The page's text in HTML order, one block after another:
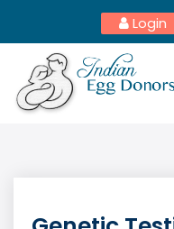
content
Login